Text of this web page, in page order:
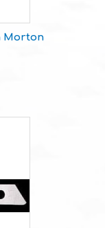
Morton